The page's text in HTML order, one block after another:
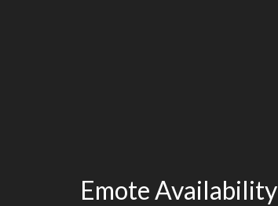
Emote Availability